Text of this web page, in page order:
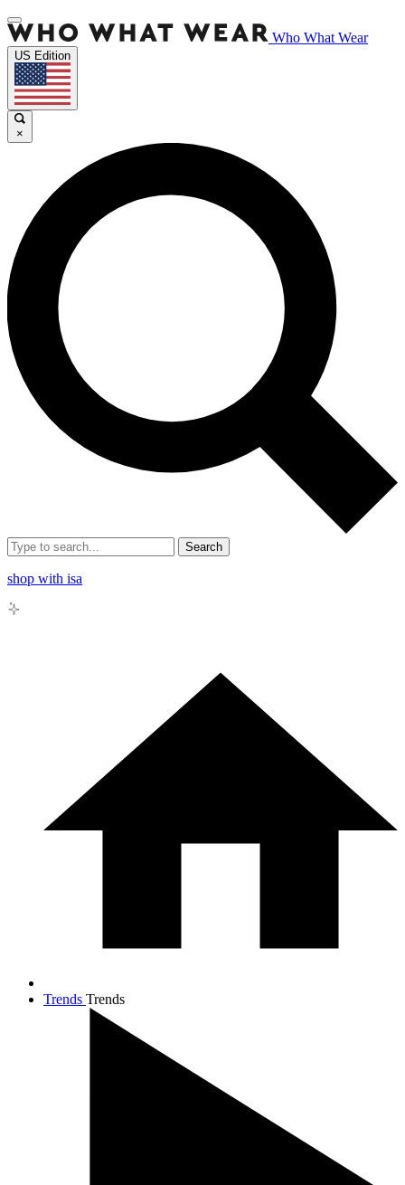
Who What Wear
US Edition
×
Search
shop with isa
Trends Trends